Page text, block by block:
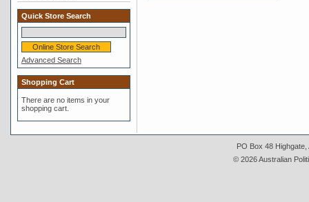
Quick Store Search
Advanced Search
Shopping Cart
There are no items in your
shopping cart.
PO Box 48 Highgate,
© 2026 Australian